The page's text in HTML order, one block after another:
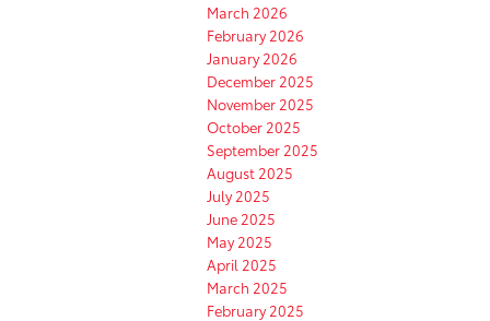
March 2026
February 2026
January 2026
December 2025
November 2025
October 2025
September 2025
August 2025
July 2025
June 2025
May 2025
April 2025
March 2025
February 2025